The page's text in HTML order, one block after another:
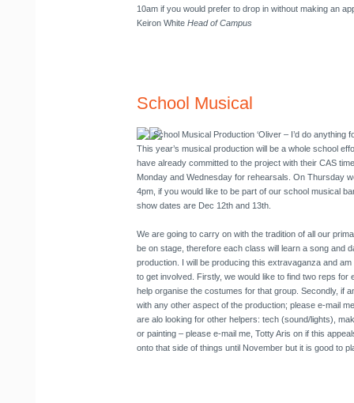
10am if you would prefer to drop in without making an
Keiron White Head of Campus
School Musical
School Musical Production ‘Oliver – I’d do anything
This year’s musical production will be a whole school
have already committed to the project with their CAS
Monday and Wednesday for rehearsals. On Thursday
4pm, if you would like to be part of our school musical
show dates are Dec 12th and 13th.
We are going to carry on with the tradition of all our
be on stage, therefore each class will learn a song and
production. I will be producing this extravaganza and
to get involved. Firstly, we would like to find two reps for
help organise the costumes for that group. Secondly, if
with any other aspect of the production; please e-mail
are alo looking for other helpers: tech (sound/lights),
or painting – please e-mail me, Totty Aris on if this
onto that side of things until November but it is good to